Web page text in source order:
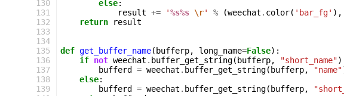
130
131
132
133
134
135
136
137
138
139
else:
result += '%s%s \r' % (weechat . color( 'bar_fg' ),
return
result
def get_buffer_name( bufferp, long_name=False):
if not weechat . buffer_get_string( bufferp, "short_name")
bufferd
= weechat . buffer_get_string( bufferp, "name"
else:
bufferd
= weechat . buffer_get_string( bufferp,